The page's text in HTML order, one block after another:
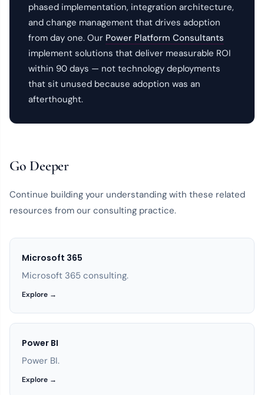
phased implementation, integration architecture,
and change management that drives adoption
from day one. Our Power Platform Consultants
implement solutions that deliver measurable ROI
within 90 days — not technology deployments
that sit unused because adoption was an
afterthought.
Go Deeper
Continue building your understanding with these related
resources from our consulting practice.
Microsoft 365
Microsoft 365 consulting.
Explore →
Power BI
Power BI.
Explore →